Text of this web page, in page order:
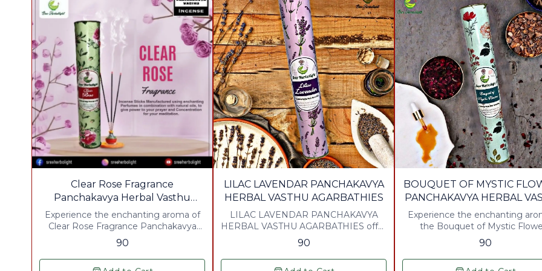
⭐ BestSellerClear Rose Fragrance
Panchakavya Herbal Vasthu
Agarbathies
Experience the enchanting aroma of
Clear Rose Fragrance Panchakavya
Herbal Vasthu Agarbathies. Crafted
with a unique blend of natural
ingredients, these agarbathies offer a
90
LILAC LAVENDAR PANCHAKAVYA
HERBAL VASTHU AGARBATHIES
LILAC LAVENDAR PANCHAKAVYA
HERBAL VASTHU AGARBATHIES offer
a unique aromatic experience,
combining traditional herbal
ingredients with the soothing scent of
90
BOUQUET OF MYSTIC
PANCHAKAVYA HERBAL
AGARBATHIES
Experience the enchanting
the Bouquet of Mystic
Panchakavya Herbal Vasthu
Agarbathies. Crafted with a
natural ingredients, these
90